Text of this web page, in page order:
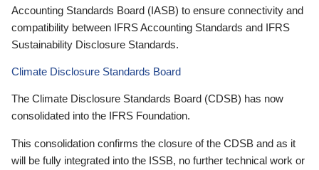
Accounting Standards Board (IASB) to ensure connectivity and
compatibility between IFRS Accounting Standards and IFRS
Sustainability Disclosure Standards.
Climate Disclosure Standards Board
The Climate Disclosure Standards Board (CDSB) has now
consolidated into the IFRS Foundation.
This consolidation confirms the closure of the CDSB and as it
will be fully integrated into the ISSB, no further technical work or